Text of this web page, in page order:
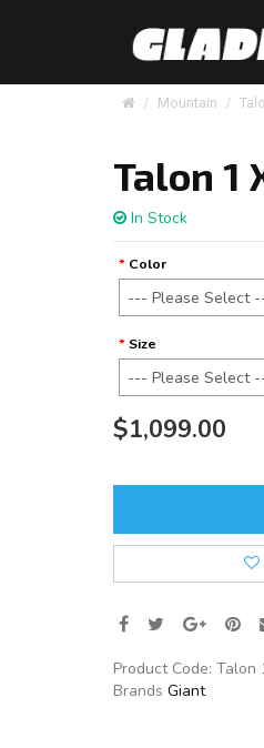
Mountain
Talon 1
In Stock
Color
Size
$1,099.00
Product Code: Talon
Brands Giant